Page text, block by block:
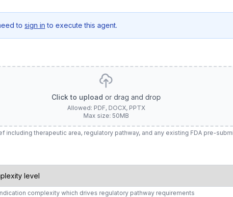
to sign in to execute this agent.
Click to upload or drag and drop
Allowed: PDF, DOCX, PPTX
Max size: 50MB
including therapeutic area, regulatory pathway, and any existing FDA pre-
complexity which drives regulatory pathway requirements